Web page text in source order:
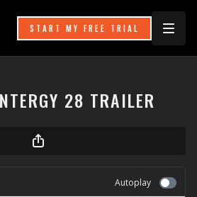
START MY FREE TRIAL
28 TRAILER
Autoplay